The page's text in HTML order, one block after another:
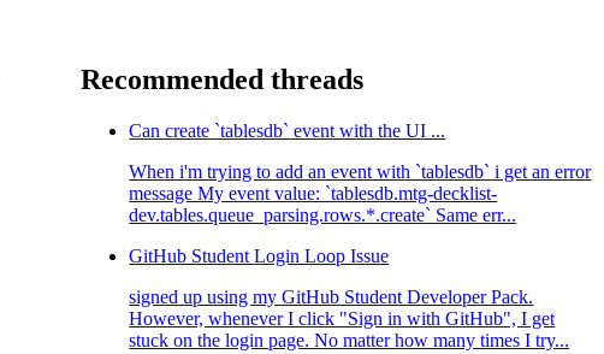
Recommended threads
Can create `tablesdb` event with the UI ...
When i'm trying to add an event with `tablesdb` i get an error
message My event value: `tablesdb.mtg-decklist-
dev.tables.queue_parsing.rows.*.create` Same err...
GitHub Student Login Loop Issue
signed up using my GitHub Student Developer Pack.
However, whenever I click "Sign in with GitHub", I get
stuck on the login page. No matter how many times I try...